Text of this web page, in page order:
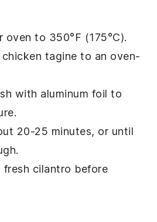
oven to 350°F (175°C).
chicken tagine to an oven-
with aluminum foil to
20-25 minutes, or until
fresh cilantro before